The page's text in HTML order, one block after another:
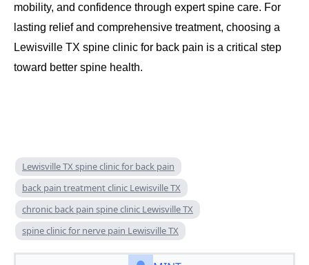
mobility, and confidence through expert spine care. For
lasting relief and comprehensive treatment, choosing a
Lewisville TX spine clinic for back pain is a critical step
toward better spine health.
Lewisville TX spine clinic for back pain
back pain treatment clinic Lewisville TX
chronic back pain spine clinic Lewisville TX
spine clinic for nerve pain Lewisville TX